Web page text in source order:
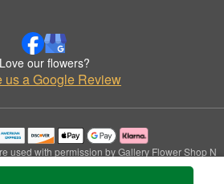
Love our flowers?
us a Google Review
used with permission by Gallery Flower Shop N
Services.